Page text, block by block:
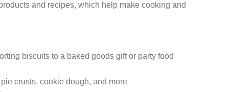
and recipes, which help make cooking and
biscuits to a baked goods gift or party food
crusts, cookie dough, and more